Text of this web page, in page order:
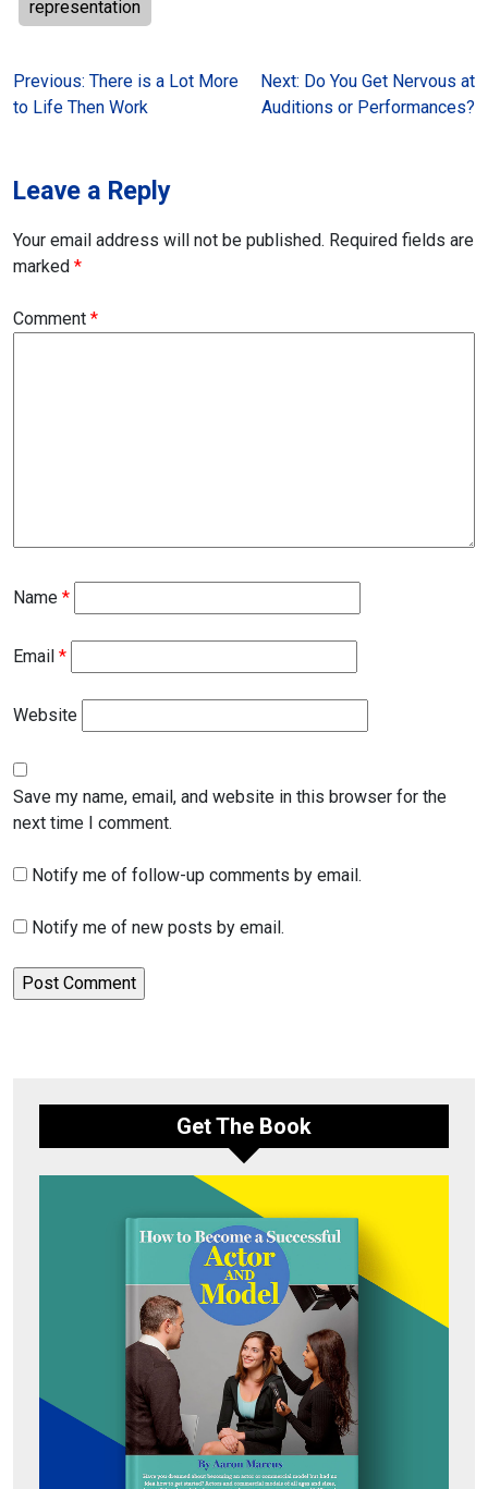
representation
Post
navigation
Previous: There is a Lot More
to Life Then Work
Next: Do You Get Nervous at
Auditions or Performances?
Leave a Reply
Your email address will not be published. Required fields are
marked *
Comment *
Name *
Email *
Website
Save my name, email, and website in this browser for the
next time I comment.
Notify me of follow-up comments by email.
Notify me of new posts by email.
Get The Book